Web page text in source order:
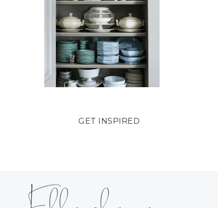
GET INSPIRED